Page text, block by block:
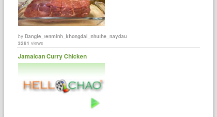
byDangle_tenminh_khongdai_nhuthe_naydau
3281 views
Jamaican Curry Chicken